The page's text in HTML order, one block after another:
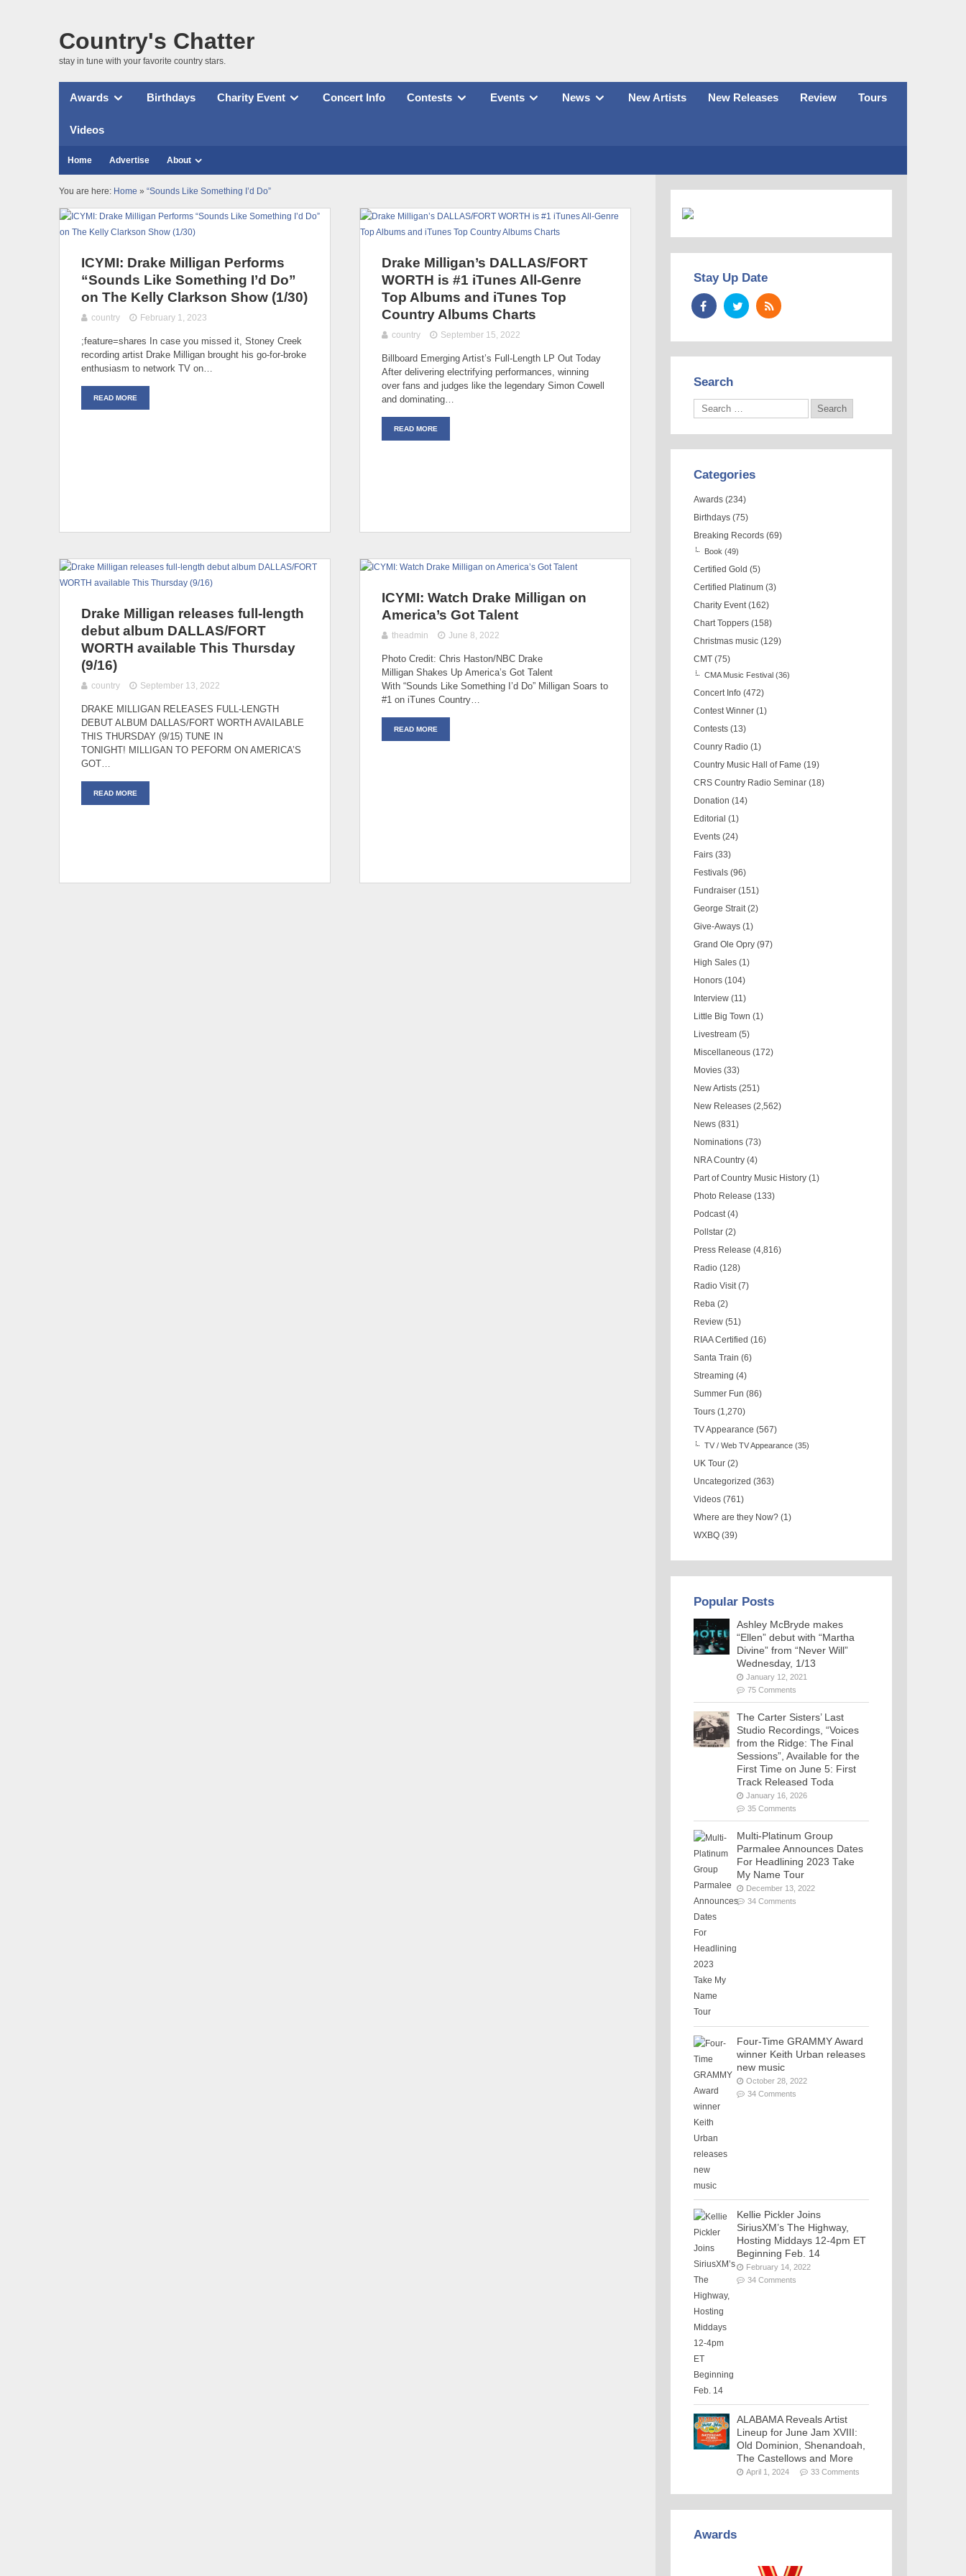
Country's Chatter
stay in tune with your favorite country stars.
Awards Birthdays Charity Event Concert Info Contests Events News New Artists New Releases Review Tours
Videos
Home Advertise About
You are here: Home » “Sounds Like Something I’d Do”
ICYMI: Drake Milligan Performs
“Sounds Like Something I’d Do”
on The Kelly Clarkson Show (1/30)
country February 1, 2023
;feature=shares In case you missed it, Stoney Creek
recording artist Drake Milligan brought his go-for-broke
enthusiasm to network TV on…
READ MORE
Drake Milligan’s DALLAS/FORT
WORTH is #1 iTunes All-Genre
Top Albums and iTunes Top
Country Albums Charts
country September 15, 2022
Billboard Emerging Artist’s Full-Length LP Out Today
After delivering electrifying performances, winning
over fans and judges like the legendary Simon Cowell
and dominating…
READ MORE
Drake Milligan releases full-length
debut album DALLAS/FORT
WORTH available This Thursday
(9/16)
country September 13, 2022
DRAKE MILLIGAN RELEASES FULL-LENGTH
DEBUT ALBUM DALLAS/FORT WORTH AVAILABLE
THIS THURSDAY (9/15) TUNE IN
TONIGHT! MILLIGAN TO PEFORM ON AMERICA’S
GOT…
READ MORE
ICYMI: Watch Drake Milligan on
America’s Got Talent
theadmin June 8, 2022
Photo Credit: Chris Haston/NBC Drake
Milligan Shakes Up America’s Got Talent
With “Sounds Like Something I’d Do” Milligan Soars to
#1 on iTunes Country…
READ MORE
Stay Up Date
Search
Categories
Awards (234)
Birthdays (75)
Breaking Records (69)
Book (49)
Certified Gold (5)
Certified Platinum (3)
Charity Event (162)
Chart Toppers (158)
Christmas music (129)
CMT (75)
CMA Music Festival (36)
Concert Info (472)
Contest Winner (1)
Contests (13)
Counry Radio (1)
Country Music Hall of Fame (19)
CRS Country Radio Seminar (18)
Donation (14)
Editorial (1)
Events (24)
Fairs (33)
Festivals (96)
Fundraiser (151)
George Strait (2)
Give-Aways (1)
Grand Ole Opry (97)
High Sales (1)
Honors (104)
Interview (11)
Little Big Town (1)
Livestream (5)
Miscellaneous (172)
Movies (33)
New Artists (251)
New Releases (2,562)
News (831)
Nominations (73)
NRA Country (4)
Part of Country Music History (1)
Photo Release (133)
Podcast (4)
Pollstar (2)
Press Release (4,816)
Radio (128)
Radio Visit (7)
Reba (2)
Review (51)
RIAA Certified (16)
Santa Train (6)
Streaming (4)
Summer Fun (86)
Tours (1,270)
TV Appearance (567)
TV / Web TV Appearance (35)
UK Tour (2)
Uncategorized (363)
Videos (761)
Where are they Now? (1)
WXBQ (39)
Popular Posts
Ashley McBryde makes
“Ellen” debut with “Martha
Divine” from “Never Will”
Wednesday, 1/13
January 12, 2021
75 Comments
The Carter Sisters’ Last
Studio Recordings, “Voices
from the Ridge: The Final
Sessions”, Available for the
First Time on June 5: First
Track Released Toda
January 16, 2026
35 Comments
Multi-Platinum Group
Parmalee Announces Dates
For Headlining 2023 Take
My Name Tour
December 13, 2022
34 Comments
Four-Time GRAMMY Award
winner Keith Urban releases
new music
October 28, 2022
34 Comments
Kellie Pickler Joins
SiriusXM’s The Highway,
Hosting Middays 12-4pm ET
Beginning Feb. 14
February 14, 2022
34 Comments
ALABAMA Reveals Artist
Lineup for June Jam XVIII:
Old Dominion, Shenandoah,
The Castellows and More
April 1, 2024 33 Comments
Awards